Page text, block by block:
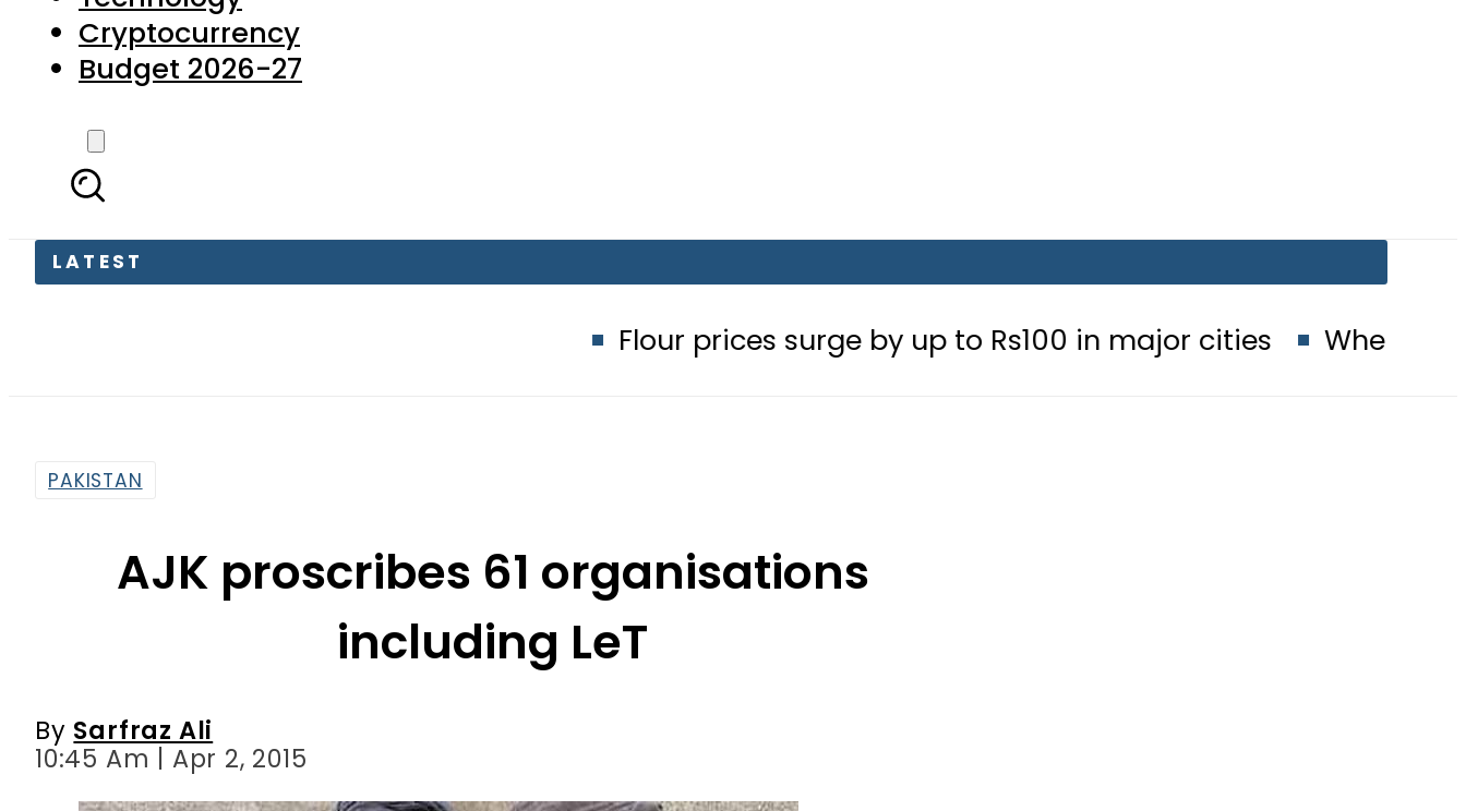
LATEST
Flour prices surge by up to Rs100 in major cities When will Schools
AJK proscribes 61 organisations
including LeT